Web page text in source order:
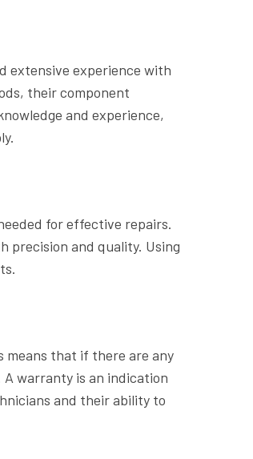
extensive experience with
their component
and experience,
for effective repairs.
precision and quality. Using
means that if there are any
warranty is an indication
and their ability to